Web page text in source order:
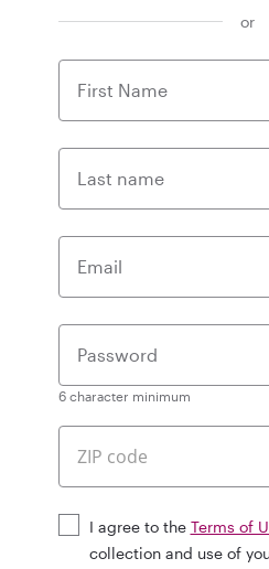
or
First Name
Last name
Email
Password
6 character minimum
I agree to the Terms of
collection and use of